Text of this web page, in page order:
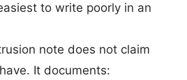
to write poorly in an
note does not claim
It documents: